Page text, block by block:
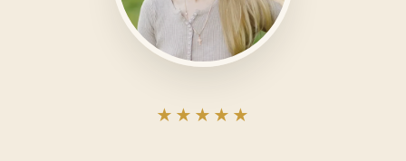
★★★★★